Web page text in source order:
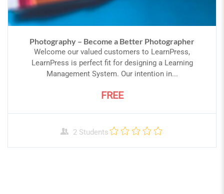
Photography – Become a Better Photographer
Welcome our valued customers to LearnPress,
LearnPress is perfect fit for designing a Learning
Management System. Our intention in...
FREE
2 Students